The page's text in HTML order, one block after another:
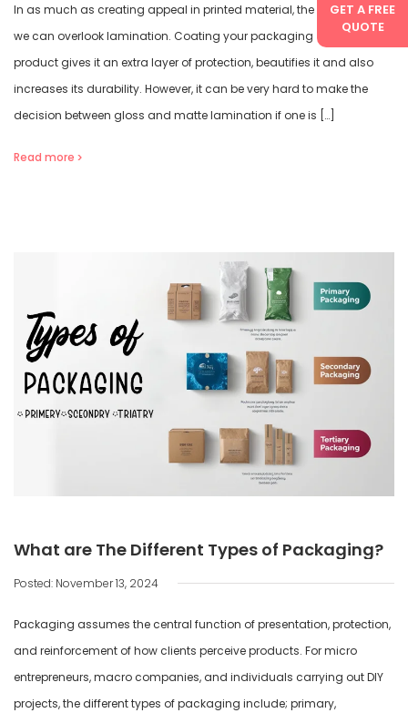
GET A FREE
QUOTE
In as much as creating appeal in printed material, there is no way
we can overlook lamination. Coating your packaging or printed
product gives it an extra layer of protection, beautifies it and also
increases its durability. However, it can be very hard to make the
decision between gloss and matte lamination if one is […]
Read more
What are The Different Types of Packaging?
Posted: November 13, 2024
Packaging assumes the central function of presentation, protection,
and reinforcement of how clients perceive products. For micro
entrepreneurs, macro companies, and individuals carrying out DIY
projects, the different types of packaging include; primary,